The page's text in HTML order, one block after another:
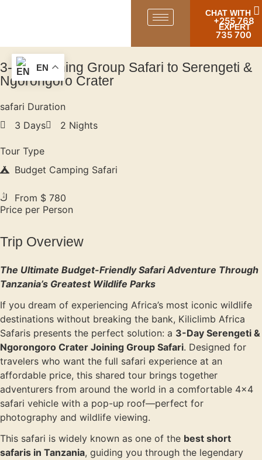
CHAT WITH
EXPERT
+255 768
735 700
3-Day Joining Group Safari to Serengeti &
Ngorongoro Crater
safari Duration
3 Days
2 Nights
Tour Type
Budget Camping Safari
From $ 780
Price per Person
Trip Overview
The Ultimate Budget-Friendly Safari Adventure Through
Tanzania’s Greatest Wildlife Parks
If you dream of experiencing Africa’s most iconic wildlife
destinations without breaking the bank, Kiliclimb Africa
Safaris presents the perfect solution: a 3-Day Serengeti &
Ngorongoro Crater Joining Group Safari. Designed for
travelers who want the full safari experience at an
affordable price, this shared tour brings together
adventurers from around the world in a comfortable 4×4
safari vehicle with a pop-up roof—perfect for
photography and wildlife viewing.
This safari is widely known as one of the best short
safaris in Tanzania, guiding you through the legendary
EN